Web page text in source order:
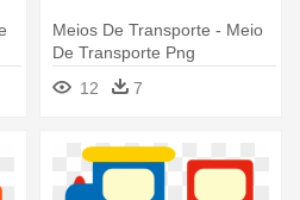
Meios De Transporte - Meio
De Transporte Png
12
7